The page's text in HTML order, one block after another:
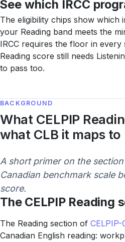
See which IRCC
The eligibility chips show which
your Reading band meets the
IRCC requires the floor in
Reading score still needs
to pass too.
BACKGROUND
What CELPIP
what CLB it maps to
A short primer on the
Canadian benchmark scale
score.
The CELPIP Reading
The Reading section of CELPIP-
Canadian English reading: